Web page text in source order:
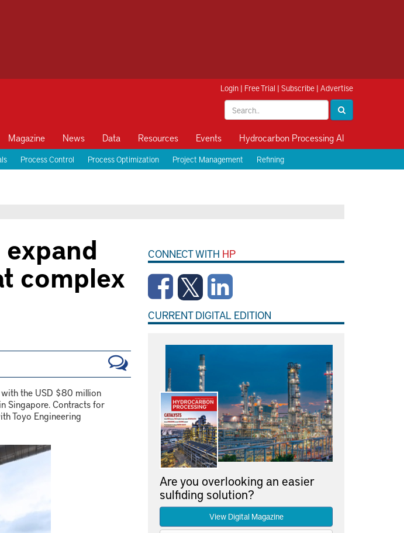
Login | Free Trial | Subscribe | Advertise
Magazine News Data Resources Events Hydrocarbon Processing AI
Process Control Process Optimization Project Management Refining
complex
the USD $80 million
Singapore. Contracts for
Toyo Engineering
CONNECT WITH HP
CURRENT DIGITAL EDITION
Are you overlooking an easier
sulfiding solution?
View Digital Magazine